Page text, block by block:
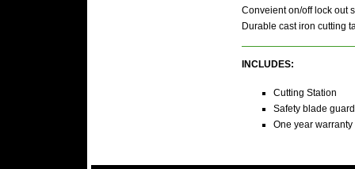
Conveient on/off lock out
Durable cast iron cutting
INCLUDES:
Cutting Station
Safety blade guard
One year warranty